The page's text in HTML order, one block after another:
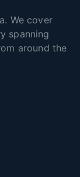
We cover
spanning
around the